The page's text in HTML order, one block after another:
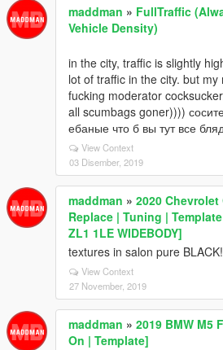
maddman » FullTraffic
Vehicle Density)
in the city, traffic is slightly
lot of traffic in the city. but
fucking moderator
all scumbags goner))))
ебаные что б вы тут все
View Context
03 Disember, 2019
maddman » 2020 Chevrolet
Replace | Tuning |
ZL1 1LE WIDEBODY]
textures in salon pure
View Context
27 November, 2019
maddman » 2019 BMW M5
On | Template]